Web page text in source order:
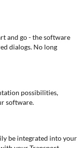
and go - the software
dialogs. No long
possibilities,
software.
be integrated into your